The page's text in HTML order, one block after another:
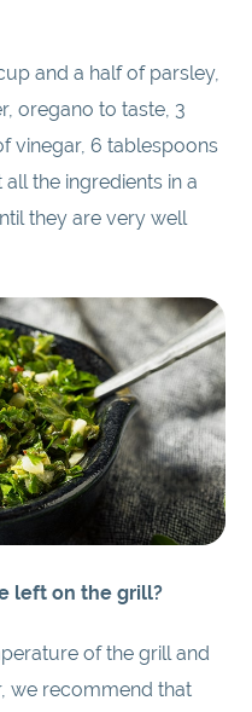
and a half of parsley,
oregano to taste, 3
vinegar, 6 tablespoons
the ingredients in a
they are very well
left on the grill?
of the grill and
we recommend that